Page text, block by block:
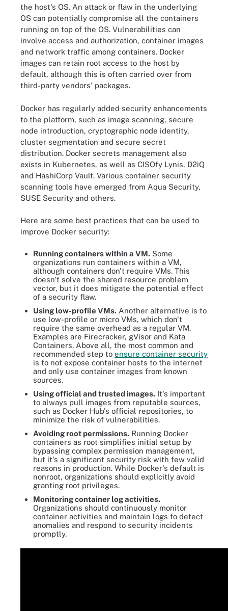
the host's OS. An attack or flaw in the underlying
OS can potentially compromise all the containers
running on top of the OS. Vulnerabilities can
involve access and authorization, container images
and network traffic among containers. Docker
images can retain root access to the host by
default, although this is often carried over from
third-party vendors' packages.
Docker has regularly added security enhancements
to the platform, such as image scanning, secure
node introduction, cryptographic node identity,
cluster segmentation and secure secret
distribution. Docker secrets management also
exists in Kubernetes, as well as CISOfy Lynis, D2iQ
and HashiCorp Vault. Various container security
scanning tools have emerged from Aqua Security,
SUSE Security and others.
Here are some best practices that can be used to
improve Docker security:
Running containers within a VM. Some
organizations run containers within a VM,
although containers don't require VMs. This
doesn't solve the shared resource problem
vector, but it does mitigate the potential effect
of a security flaw.
Using low-profile VMs. Another alternative is to
use low-profile or micro VMs, which don't
require the same overhead as a regular VM.
Examples are Firecracker, gVisor and Kata
Containers. Above all, the most common and
recommended step to ensure container security
is to not expose container hosts to the internet
and only use container images from known
sources.
Using official and trusted images. It's important
to always pull images from reputable sources,
such as Docker Hub's official repositories, to
minimize the risk of vulnerabilities.
Avoiding root permissions. Running Docker
containers as root simplifies initial setup by
bypassing complex permission management,
but it's a significant security risk with few valid
reasons in production. While Docker's default is
nonroot, organizations should explicitly avoid
granting root privileges.
Monitoring container log activities.
Organizations should continuously monitor
container activities and maintain logs to detect
anomalies and respond to security incidents
promptly.